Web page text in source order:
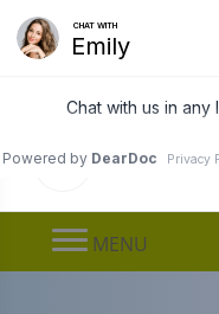
Call (651)
MENU